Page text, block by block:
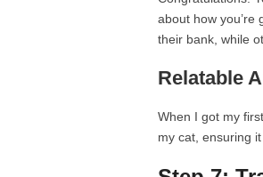
about how you’re
their bank, while
Relatable
When I got my
my cat, ensuring